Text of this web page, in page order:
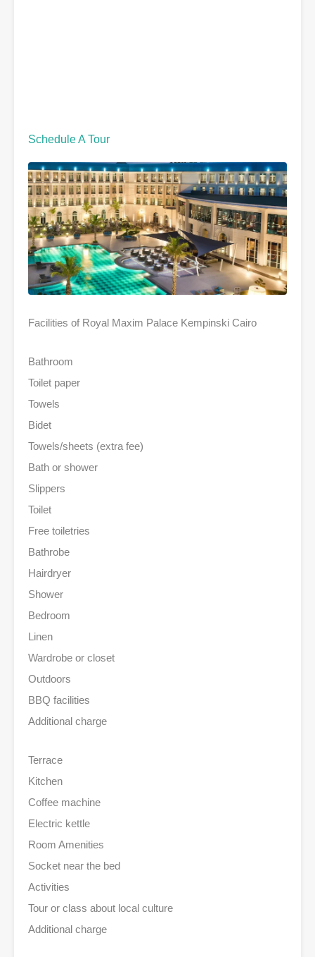
Schedule A Tour
Facilities of Royal Maxim Palace Kempinski Cairo
Bathroom
Toilet paper
Towels
Bidet
Towels/sheets (extra fee)
Bath or shower
Slippers
Toilet
Free toiletries
Bathrobe
Hairdryer
Shower
Bedroom
Linen
Wardrobe or closet
Outdoors
BBQ facilities
Additional charge
Terrace
Kitchen
Coffee machine
Electric kettle
Room Amenities
Socket near the bed
Activities
Tour or class about local culture
Additional charge